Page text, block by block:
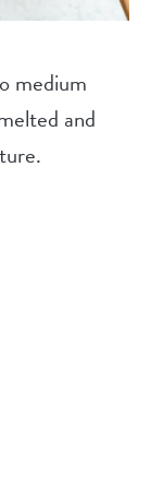
medium
and